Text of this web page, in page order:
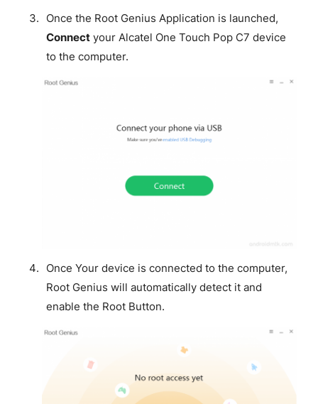
Once the Root Genius Application is launched,
Connectyour Alcatel One Touch Pop C7 device
to the computer.
Once Your device is connected to the computer,
Root Genius will automatically detect it and
enable the Root Button.